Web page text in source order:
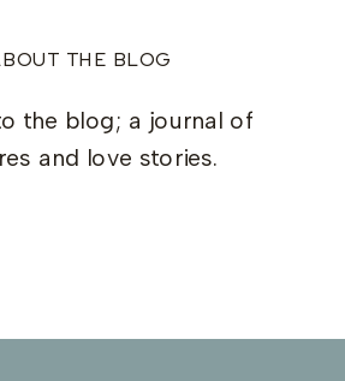
THE BLOG
the blog; a journal of
and love stories.